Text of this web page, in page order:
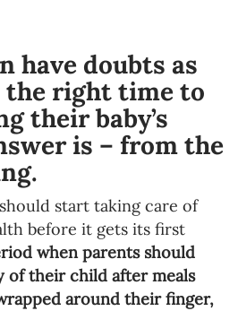
have doubts as
right time to
their baby’s
is – from the
start taking care of
before it gets its first
when parents should
of their child after meals
around their finger,
Policy